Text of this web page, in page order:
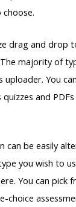
choose.
drag and drop
majority of
You
and
can be easily
you wish to
You can pick
choice